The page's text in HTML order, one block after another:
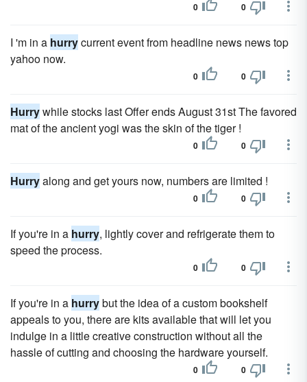
0 0
I 'm in a hurrycurrent event from headline news news top
yahoo now.
0 0
Hurrywhile stocks last Offer ends August 31st The favored
mat of the ancient yogi was the skin of the tiger !
0 0
Hurryalong and get yours now, numbers are limited !
0 0
If you're in a hurry, lightly cover and refrigerate them to
speed the process.
0 0
If you're in a hurrybut the idea of a custom bookshelf
appeals to you, there are kits available that will let you
indulge in a little creative construction without all the
hassle of cutting and choosing the hardware yourself.
0 0